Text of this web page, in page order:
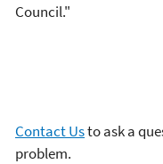
Council."
Contact Usto ask a
problem.